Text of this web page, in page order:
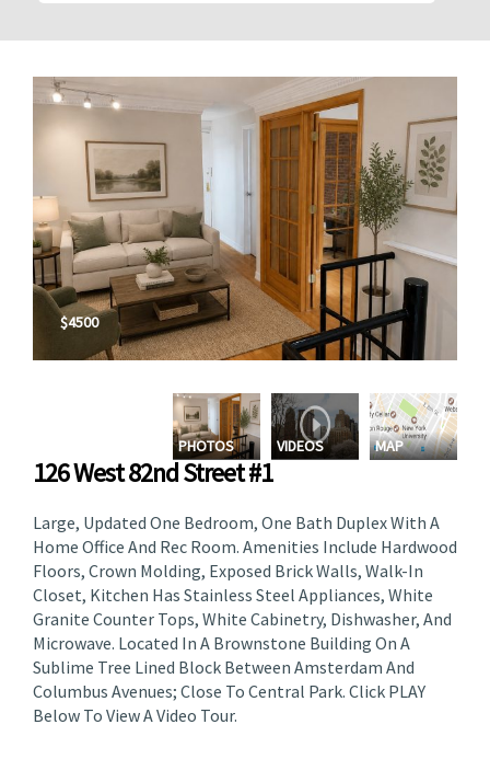
$4500
MAP
VIDEOS
PHOTOS
126 West 82nd Street #1
Large, Updated One Bedroom, One Bath Duplex With A
Home Office And Rec Room. Amenities Include Hardwood
Floors, Crown Molding, Exposed Brick Walls, Walk-In
Closet, Kitchen Has Stainless Steel Appliances, White
Granite Counter Tops, White Cabinetry, Dishwasher, And
Microwave. Located In A Brownstone Building On A
Sublime Tree Lined Block Between Amsterdam And
Columbus Avenues; Close To Central Park. Click PLAY
Below To View A Video Tour.